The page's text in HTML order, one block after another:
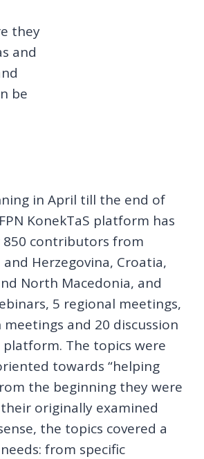
they
and
be
in April till the end of
KonekTaS platform has
850 contributors from
and Herzegovina, Croatia,
North Macedonia, and
5 regional meetings,
meetings and 20 discussion
The topics were
towards “helping
the beginning they were
originally examined
the topics covered a
from specific